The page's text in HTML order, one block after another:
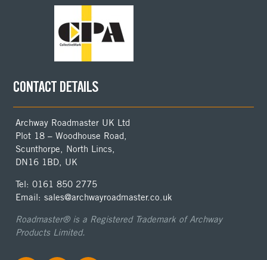
CONTACT DETAILS
Archway Roadmaster UK Ltd
Plot 18 – Woodhouse Road,
Scunthorpe, North Lincs,
DN16 1BD, UK
Tel: 0161 850 2775
Email: sales@archwayroadmaster.co.uk
Roadmaster® is a Registered Trademark of Archway
Products Limited.